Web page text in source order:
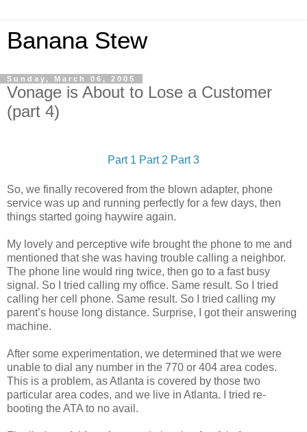
Banana Stew
Sunday, March 06, 2005
Vonage is About to Lose a Customer
(part 4)
Part 1 Part 2 Part 3
So, we finally recovered from the blown adapter, phone
service was up and running perfectly for a few days, then
things started going haywire again.
My lovely and perceptive wife brought the phone to me and
mentioned that she was having trouble calling a neighbor.
The phone line would ring twice, then go to a fast busy
signal. So I tried calling my office. Same result. So I tried
calling her cell phone. Same result. So I tried calling my
parent’s house long distance. Surprise, I got their answering
machine.
After some experimentation, we determined that we were
unable to dial any number in the 770 or 404 area codes.
This is a problem, as Atlanta is covered by those two
particular area codes, and we live in Atlanta. I tried re-
booting the ATA to no avail.